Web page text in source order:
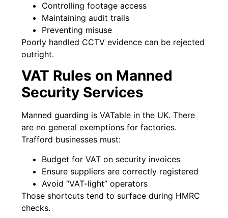
Controlling footage access
Maintaining audit trails
Preventing misuse
Poorly handled CCTV evidence can be rejected
outright.
VAT Rules on Manned
Security Services
Manned guarding is VATable in the UK. There
are no general exemptions for factories.
Trafford businesses must:
Budget for VAT on security invoices
Ensure suppliers are correctly registered
Avoid “VAT-light” operators
Those shortcuts tend to surface during HMRC
checks.